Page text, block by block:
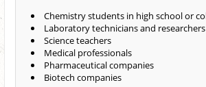
Chemistry students in high school or
Laboratory technicians and researchers
Science teachers
Medical professionals
Pharmaceutical companies
Biotech companies